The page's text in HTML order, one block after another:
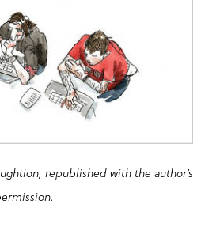
republished with the author’s